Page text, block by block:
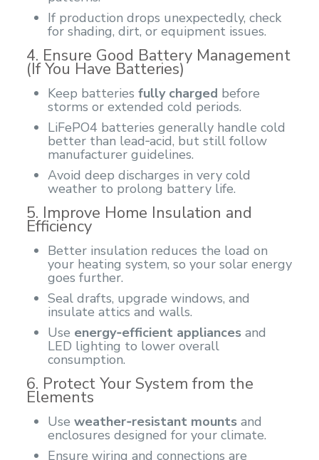
If production drops unexpectedly, check
for shading, dirt, or equipment issues.
4. Ensure Good Battery Management
(If You Have Batteries)
Keep batteries fully charged before
storms or extended cold periods.
LiFePO4 batteries generally handle cold
better than lead‑acid, but still follow
manufacturer guidelines.
Avoid deep discharges in very cold
weather to prolong battery life.
5. Improve Home Insulation and
Efficiency
Better insulation reduces the load on
your heating system, so your solar energy
goes further.
Seal drafts, upgrade windows, and
insulate attics and walls.
Use energy‑efficient appliancesand
LED lighting to lower overall
consumption.
6. Protect Your System from the
Elements
Use weather‑resistant mountsand
enclosures designed for your climate.
Ensure wiring and connections are